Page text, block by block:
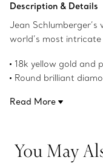
Description & Details
Jean
world’s most
and platinum cross
18k yellow gold and
Round brilliant
Chain sold separately
Read More
You May